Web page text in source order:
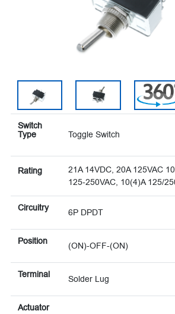
Switch
Type Toggle Switch
Rating
21A 14VDC, 20A 125VAC
125-250VAC, 10(4)A 125/
Circuitry 6P DPDT
Position (ON)-OFF-(ON)
Terminal Solder Lug
Actuator